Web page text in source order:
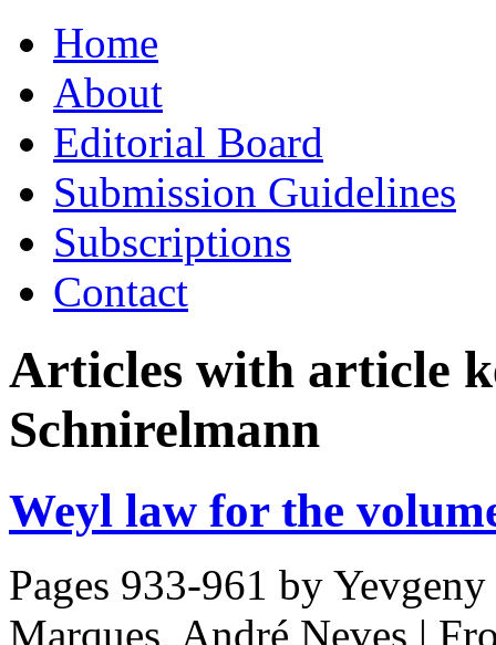
to
contentHome
About
Editorial Board
Submission Guidelines
Subscriptions
Contact
Articles with article
Schnirelmann
Weyl law for the
Pages 933-961 by
Marques, André Neves |